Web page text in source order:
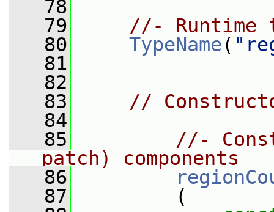
   78
   79
//- Runtime
   80
TypeName(
   81
   82
   83
//
   84
   85
//-
patch) components
   86
   87
(